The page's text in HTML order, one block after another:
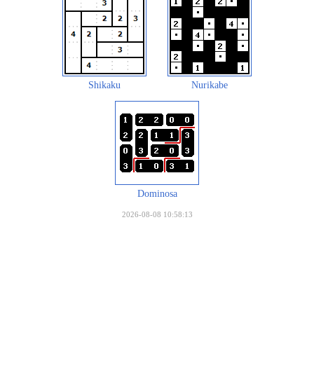
Shikaku Nurikabe
Dominosa
2026-08-08 10:58:13